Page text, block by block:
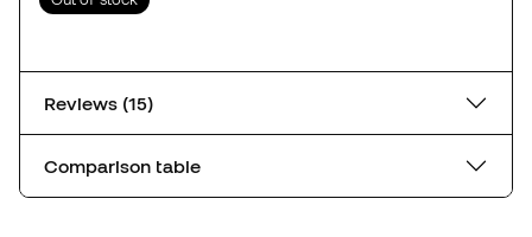
Reviews (15)
Comparison table